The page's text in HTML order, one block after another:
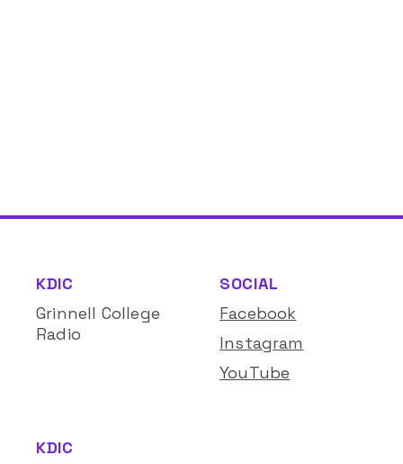
KDIC
Grinnell College
Radio
SOCIAL
Facebook
Instagram
YouTube
KDIC